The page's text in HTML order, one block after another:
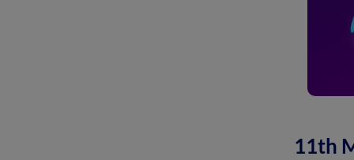
11th